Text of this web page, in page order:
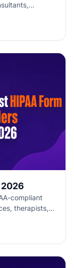
e-sign,
2026
compliant
therapists,
disclosure of